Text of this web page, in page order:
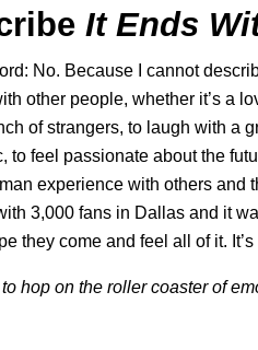
It Ends
No. Because I cannot
other people, whether it’s a
of strangers, to laugh with a
to feel passionate about the
experience with others and
3,000 fans in Dallas and it
they come and feel all of it.
hop on the roller coaster of